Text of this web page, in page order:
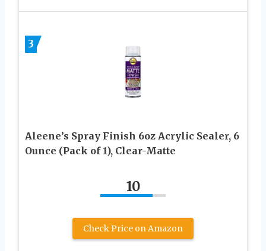
3
Aleene’s Spray Finish 6oz Acrylic Sealer, 6
Ounce (Pack of 1), Clear-Matte
10
Check Price on Amazon